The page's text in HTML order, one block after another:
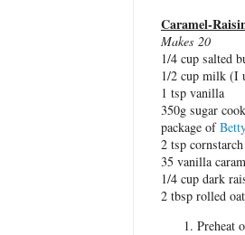
Caramel-
Makes 20
1/4 cup salted
1/2 cup milk (I
1 tsp vanilla
350g sugar
package of
2 tsp cornstarch
35 vanilla
1/4 cup dark
2 tbsp rolled
Preheat